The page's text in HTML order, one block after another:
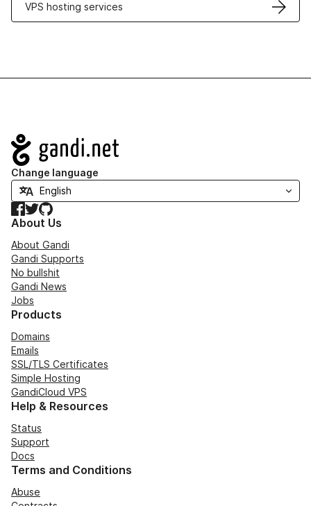
VPS hosting services
Navigation
Change language
Facebook
TwitterGitHub
About Us
About Gandi
Gandi Supports
No bullshit
Gandi News
Jobs
Products
Domains
Emails
SSL/TLS Certificates
Simple Hosting
GandiCloud VPS
Help & Resources
Status
Support
Docs
Terms and Conditions
Abuse